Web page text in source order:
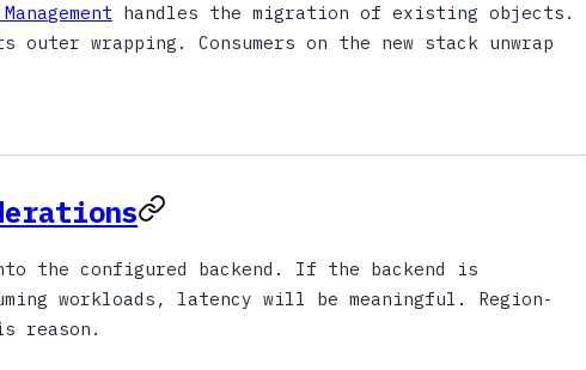
handles the migration of existing objects.
wrapping. Consumers on the new stack unwrap
the configured backend. If the backend is
workloads, latency will be meaningful. Region-
reason.